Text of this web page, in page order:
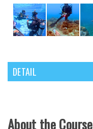
DETAIL
About the Course